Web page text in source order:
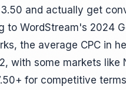
and actually get
to WordStream's 2024
the average CPC in
with some markets like
for competitive